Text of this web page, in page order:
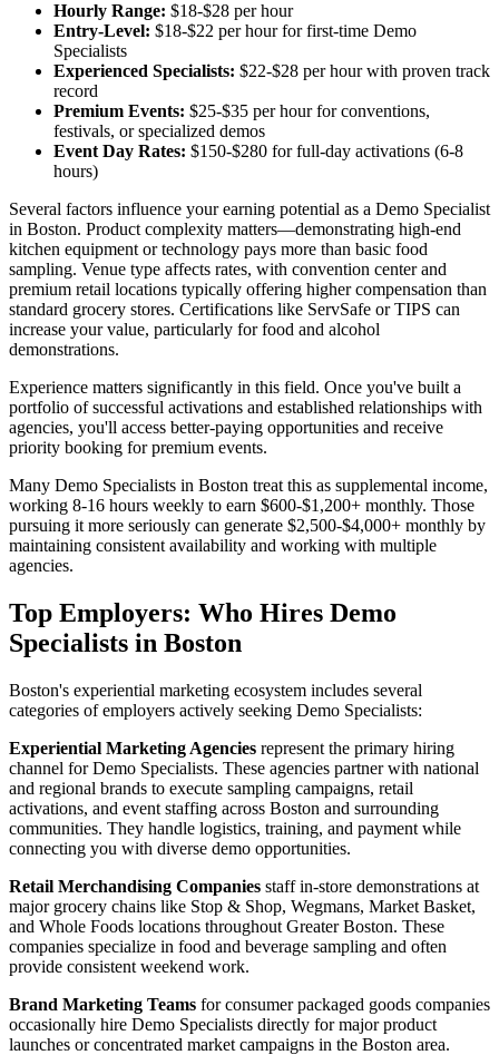
Hourly Range: $18-$28 per hour
Entry-Level: $18-$22 per hour for first-time Demo
Specialists
Experienced Specialists: $22-$28 per hour with proven track
record
Premium Events: $25-$35 per hour for conventions,
festivals, or specialized demos
Event Day Rates: $150-$280 for full-day activations (6-8
hours)
Several factors influence your earning potential as a Demo Specialist
in Boston. Product complexity matters—demonstrating high-end
kitchen equipment or technology pays more than basic food
sampling. Venue type affects rates, with convention center and
premium retail locations typically offering higher compensation than
standard grocery stores. Certifications like ServSafe or TIPS can
increase your value, particularly for food and alcohol
demonstrations.
Experience matters significantly in this field. Once you've built a
portfolio of successful activations and established relationships with
agencies, you'll access better-paying opportunities and receive
priority booking for premium events.
Many Demo Specialists in Boston treat this as supplemental income,
working 8-16 hours weekly to earn $600-$1,200+ monthly. Those
pursuing it more seriously can generate $2,500-$4,000+ monthly by
maintaining consistent availability and working with multiple
agencies.
Top Employers: Who Hires Demo
Specialists in Boston
Boston's experiential marketing ecosystem includes several
categories of employers actively seeking Demo Specialists:
Experiential Marketing Agencies represent the primary hiring
channel for Demo Specialists. These agencies partner with national
and regional brands to execute sampling campaigns, retail
activations, and event staffing across Boston and surrounding
communities. They handle logistics, training, and payment while
connecting you with diverse demo opportunities.
Retail Merchandising Companies staff in-store demonstrations at
major grocery chains like Stop & Shop, Wegmans, Market Basket,
and Whole Foods locations throughout Greater Boston. These
companies specialize in food and beverage sampling and often
provide consistent weekend work.
Brand Marketing Teams for consumer packaged goods companies
occasionally hire Demo Specialists directly for major product
launches or concentrated market campaigns in the Boston area.